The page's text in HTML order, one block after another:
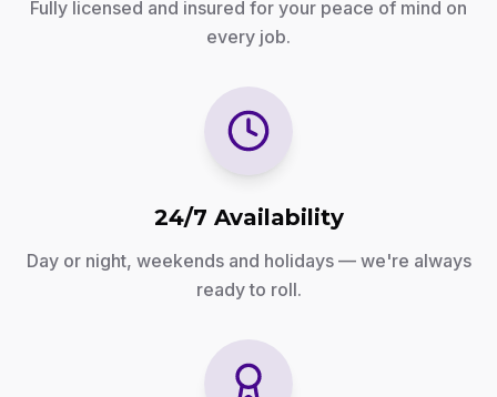
Fully licensed and insured for your peace of mind on
every job.
24/7 Availability
Day or night, weekends and holidays — we're always
ready to roll.